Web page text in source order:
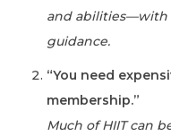
and abilities—with
guidance.
“You need
membership.”
Much of HIIT can